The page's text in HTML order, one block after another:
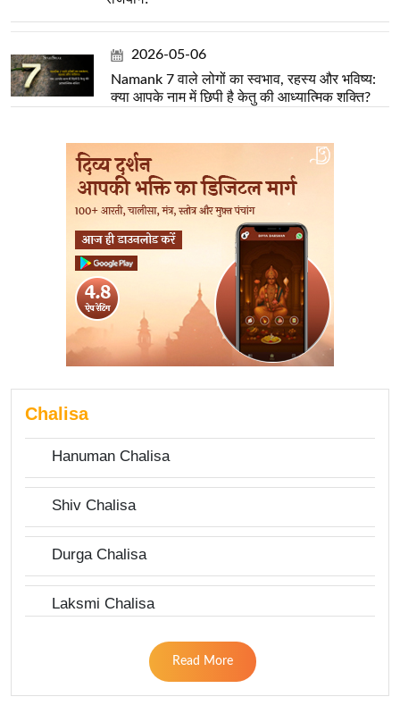
2026-05-06
Namank 7 वाले लोगों का स्वभाव, रहस्य और भविष्य:
क्या आपके नाम में छिपी है केतु की आध्यात्मिक शक्ति?
Chalisa
Hanuman Chalisa
Shiv Chalisa
Durga Chalisa
Laksmi Chalisa
Read More